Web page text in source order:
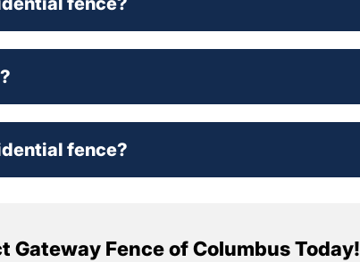
fence?
Gateway Fence of Columbus Today!